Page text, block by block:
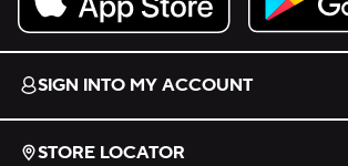
Download on the App Store.
Get it on
SIGN INTO MY ACCOUNT
STORE LOCATOR